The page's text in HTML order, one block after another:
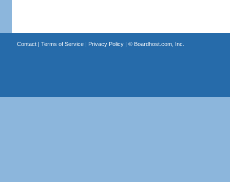
Contact| Terms of Service| Privacy Policy| © Boardhost.com, Inc.